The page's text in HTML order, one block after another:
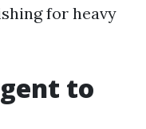
for heavy
to